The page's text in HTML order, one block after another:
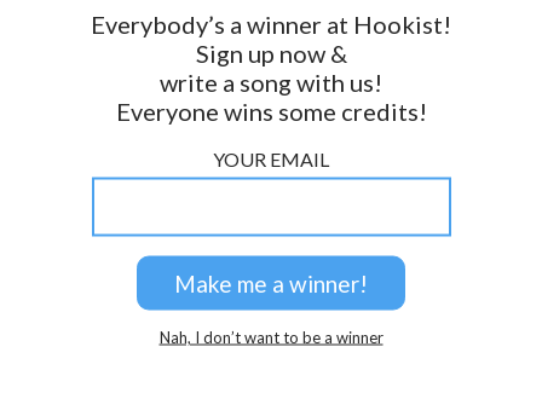
Everybody’s a winner at Hookist!
Sign up now &
write a song with us!
Everyone wins some credits!
YOUR EMAIL
Nah, I don’t want to be a winner